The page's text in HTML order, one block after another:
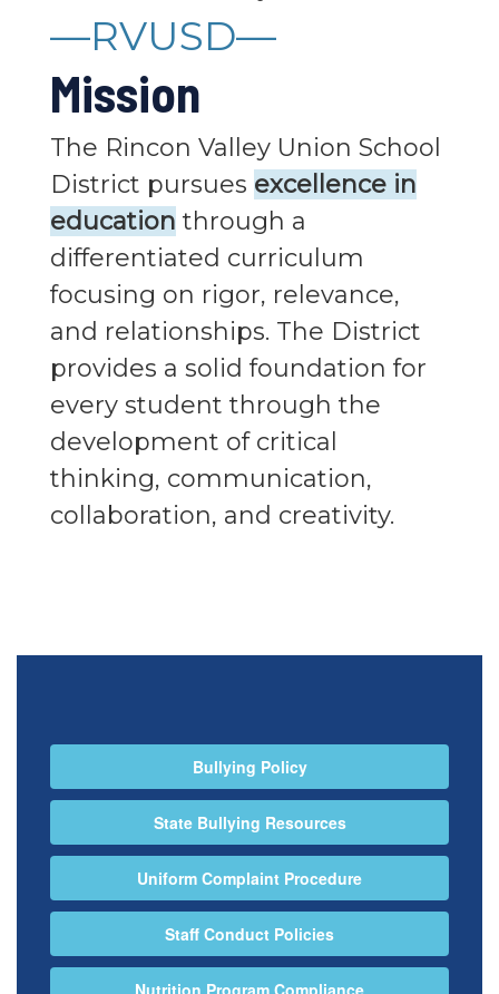
—RVUSD—
Mission
The Rincon Valley Union School
District pursues excellence in
education through a
differentiated curriculum
focusing on rigor, relevance,
and relationships. The District
provides a solid foundation for
every student through the
development of critical
thinking, communication,
collaboration, and creativity.
Bullying Policy
State Bullying Resources
Uniform Complaint Procedure
Staff Conduct Policies
Nutrition Program Compliance